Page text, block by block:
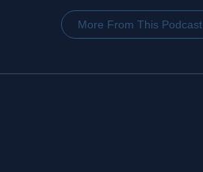
More From This Podcast